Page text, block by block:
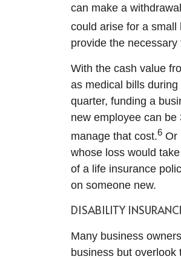
can make a
could arise for a small
provide the
With the cash value
as medical bills
quarter, funding a
new employee can
manage that cost.6 Or
whose loss would
of a life insurance
on someone new.
DISABILITY
Many business
business but